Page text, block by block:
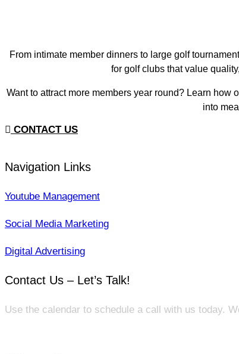
From intimate member dinners to large golf
for golf clubs that value
Want to attract more members year round? Learn
into
CONTACT US
Navigation Links
Youtube Management
Social Media Marketing
Digital Advertising
Contact Us – Let’s Talk!
Use the calendar to schedule a call with us today.